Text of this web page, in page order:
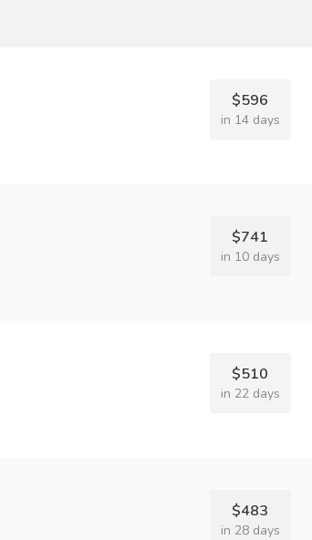
$596
in 14 days
$741
in 10 days
$510
in 22 days
$483
in 28 days